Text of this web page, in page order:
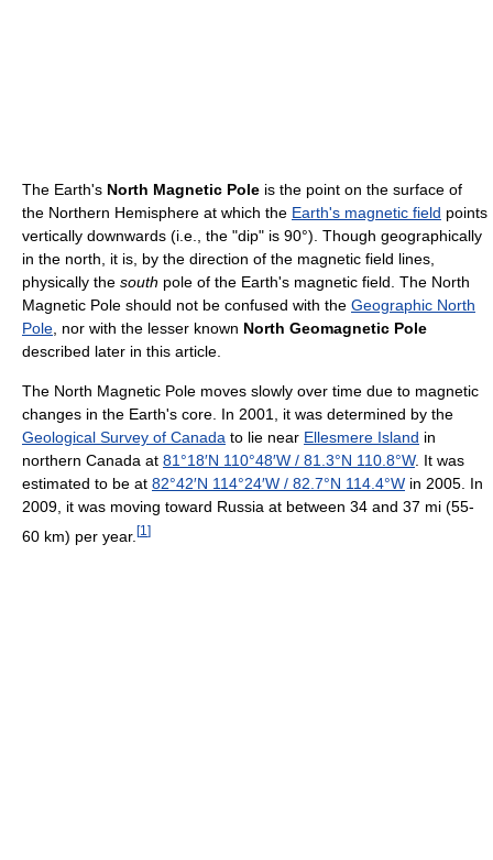
The Earth's North Magnetic Pole is the point on the surface of
the Northern Hemisphere at which the Earth's magnetic field points
vertically downwards (i.e., the "dip" is 90°). Though geographically
in the north, it is, by the direction of the magnetic field lines,
physically the south pole of the Earth's magnetic field. The North
Magnetic Pole should not be confused with the Geographic North
Pole , nor with the lesser known North Geomagnetic Pole
described later in this article.
The North Magnetic Pole moves slowly over time due to magnetic
changes in the Earth's core. In 2001, it was determined by the
Geological Survey of Canada to lie near Ellesmere Island in
northern Canada at 81°18′N 110°48′W / 81.3°N 110.8°W. It was
estimated to be at 82°42′N 114°24′W / 82.7°N 114.4°W in 2005. In
2009, it was moving toward Russia at between 34 and 37 mi (55-
60 km) per year. [1 ]